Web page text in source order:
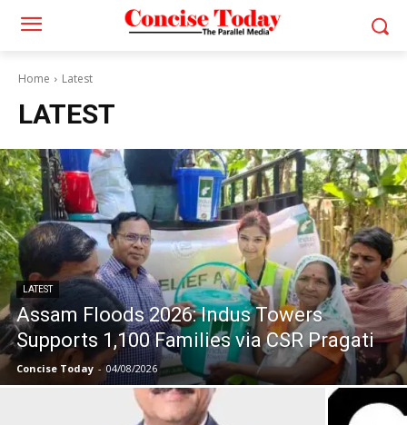
Home Latest
LATEST
LATEST
Assam Floods 2026: Indus Towers
Supports 1,100 Families via CSR Pragati
Concise Today - 04/08/2026